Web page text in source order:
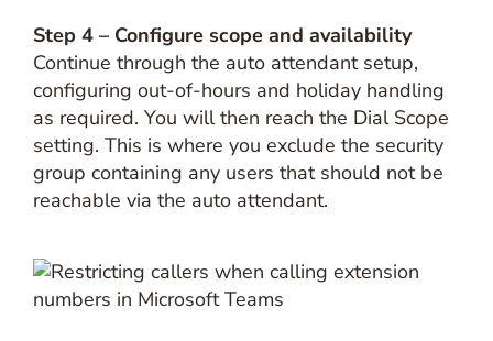
Step 4 – Configure scope and availability
Continue through the auto attendant setup,
configuring out-of-hours and holiday handling
as required. You will then reach the Dial Scope
setting. This is where you exclude the security
group containing any users that should not be
reachable via the auto attendant.